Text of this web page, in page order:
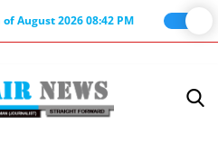
August 2026 08:42 PM